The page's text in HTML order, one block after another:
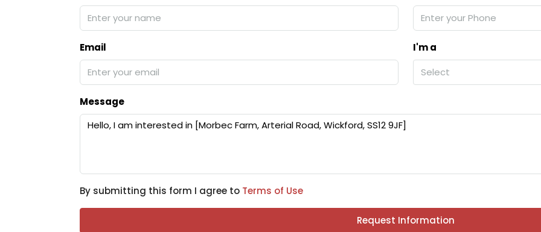
Email
I'm a
Select
Message
By submitting this form I agree to Terms of Use
Request Information